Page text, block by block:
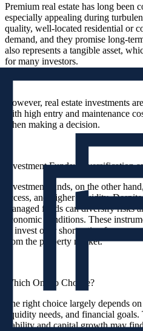
Premium real estate has long been
especially appealing during
quality, well-located residential or
demand, and they promise long-
also represents a tangible asset,
for many investors.
However, real estate investments
with high entry and maintenance
when making a decision.
Investment Funds: Diversification
Investment funds, on the other
access, and higher liquidity.
managed funds can diversify risks
economic conditions. These
to invest over shorter timeframes
from the property market.
Which One to Choose?
The right choice largely depends
liquidity needs, and financial
stability and capital growth may